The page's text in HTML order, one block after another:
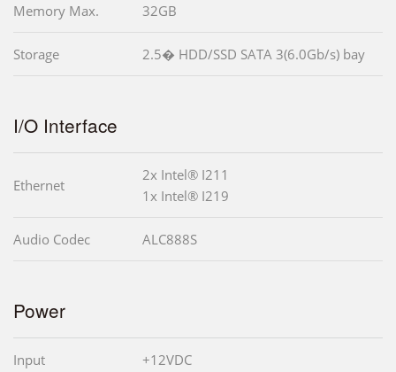
Memory Max. 32GB
Storage 2.5� HDD/SSD SATA 3(6.0Gb/s) bay
I/O Interface
Ethernet
2x Intel® I211
1x Intel® I219
Audio Codec ALC888S
Power
Input +12VDC